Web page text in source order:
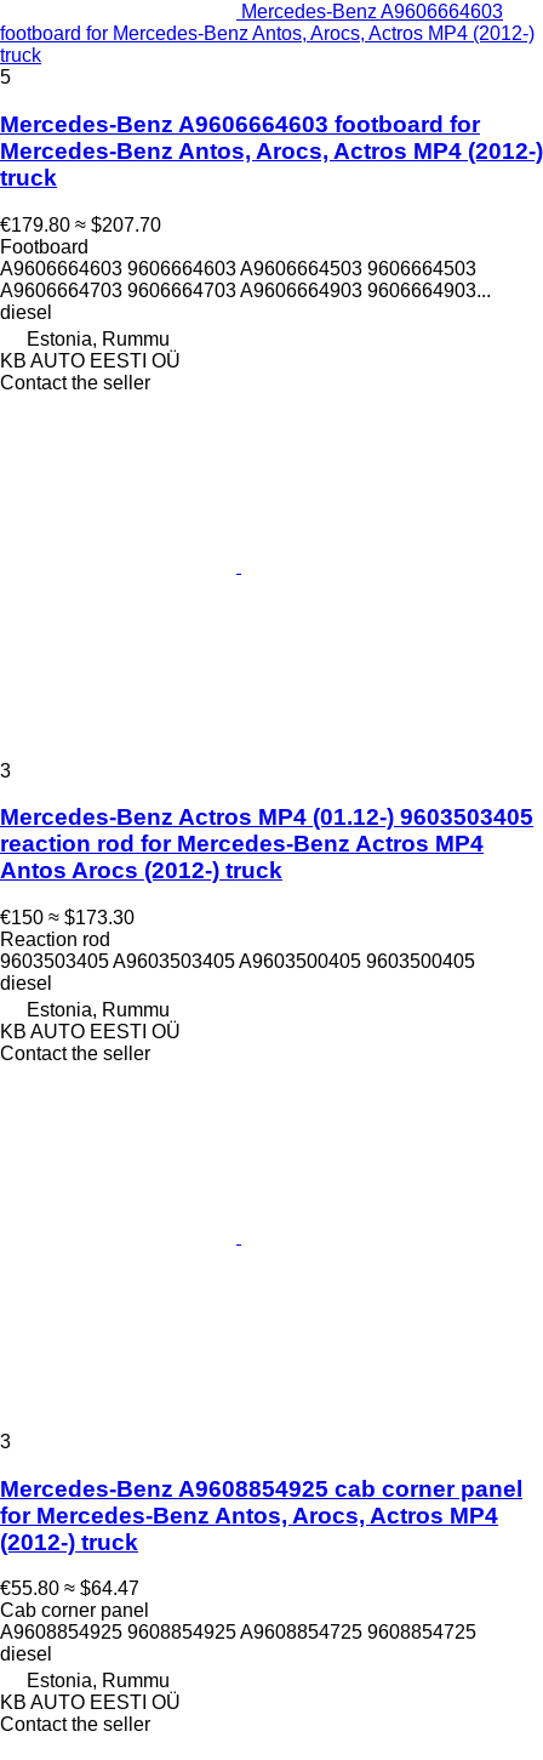
Mercedes-Benz A9606664603
footboard for Mercedes-Benz Antos, Arocs, Actros MP4 (2012-)
truck
5
Mercedes-Benz A9606664603 footboard for
Mercedes-Benz Antos, Arocs, Actros MP4 (2012-)
truck
€179.80 ≈ $207.70
Footboard
A9606664603 9606664603 A9606664503 9606664503
A9606664703 9606664703 A9606664903 9606664903...
diesel
Estonia, Rummu
KB AUTO EESTI OÜ
Contact the seller
3
Mercedes-Benz Actros MP4 (01.12-) 9603503405
reaction rod for Mercedes-Benz Actros MP4
Antos Arocs (2012-) truck
€150 ≈ $173.30
Reaction rod
9603503405 A9603503405 A9603500405 9603500405
diesel
Estonia, Rummu
KB AUTO EESTI OÜ
Contact the seller
3
Mercedes-Benz A9608854925 cab corner panel
for Mercedes-Benz Antos, Arocs, Actros MP4
(2012-) truck
€55.80 ≈ $64.47
Cab corner panel
A9608854925 9608854925 A9608854725 9608854725
diesel
Estonia, Rummu
KB AUTO EESTI OÜ
Contact the seller